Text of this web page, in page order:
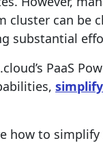
cluster can be
substantial
PaaS
how to